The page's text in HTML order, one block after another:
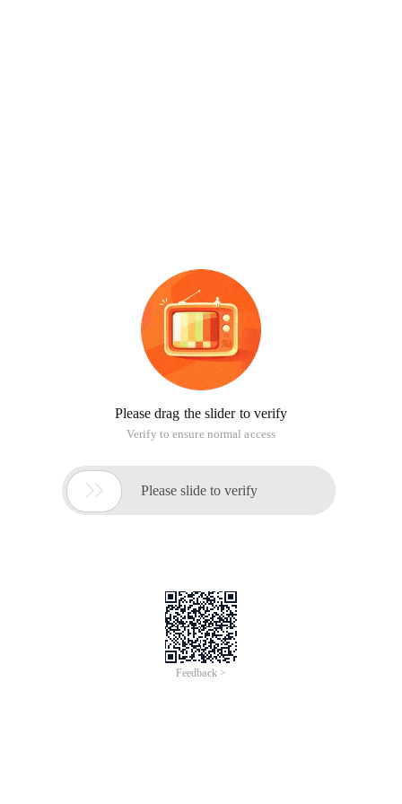
Please drag the slider to verify
Verify to ensure normal access
 Please slide to verify
Feedback >